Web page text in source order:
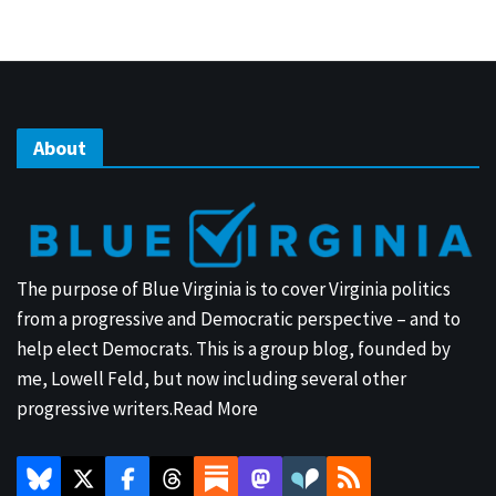
About
The purpose of Blue Virginia is to cover Virginia politics
from a progressive and Democratic perspective – and to
help elect Democrats. This is a group blog, founded by
me, Lowell Feld, but now including several other
progressive writers.Read More